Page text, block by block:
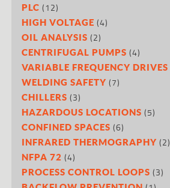
PLC (12)
HIGH VOLTAGE (4)
OIL ANALYSIS (2)
CENTRIFUGAL PUMPS (4)
VARIABLE FREQUENCY DRIVES
WELDING SAFETY (7)
CHILLERS (3)
HAZARDOUS LOCATIONS (5)
CONFINED SPACES (6)
INFRARED THERMOGRAPHY (2)
NFPA 72 (4)
PROCESS CONTROL LOOPS (3)